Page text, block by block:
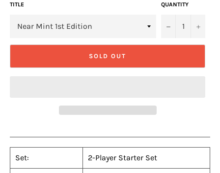
TITLE QUANTITY
− +
SOLD OUT
Set: 2-Player Starter Set